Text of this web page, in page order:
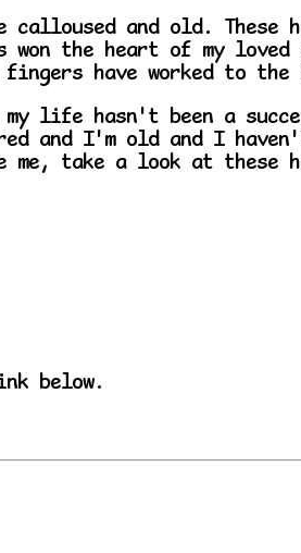
calloused and old.
won the heart of my
have worked to the
life hasn't been a
and I'm old and I
take a look at these
below.